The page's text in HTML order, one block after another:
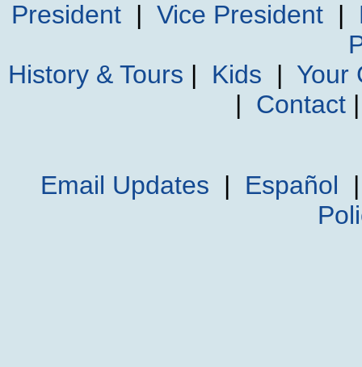
President| Vice President|
History & Tours | Kids | Your
| Contact
Email Updates | Español